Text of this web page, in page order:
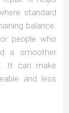
standard
balance.
people who
a smoother
It can make
and less